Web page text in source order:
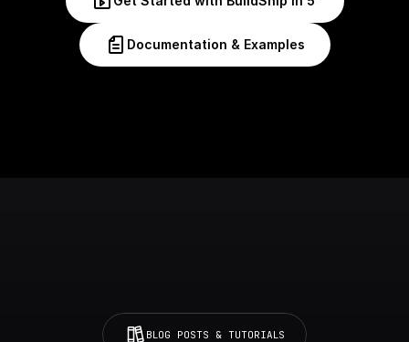
Documentation & Examples
BLOG POSTS & TUTORIALS